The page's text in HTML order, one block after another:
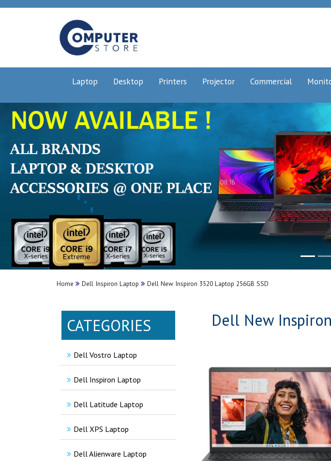
Laptop Desktop Printers Projector Commercial
Home Dell Inspiron Laptop Dell New Inspiron 3520 Laptop 256GB SSD
CATEGORIES
Dell Vostro Laptop
Dell Inspiron Laptop
Dell Latitude Laptop
Dell XPS Laptop
Dell Alienware Laptop
Dell New